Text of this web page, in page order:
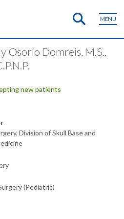
MENU
Osorio Domreis, M.S.,
new patients
Division of Skull Base and
(Pediatric)